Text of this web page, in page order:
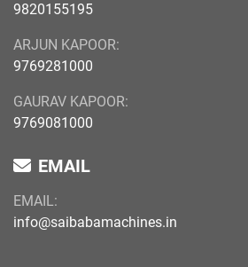
9820155195
ARJUN KAPOOR:
9769281000
GAURAV KAPOOR:
9769081000
EMAIL
EMAIL:
info@saibabamachines.in